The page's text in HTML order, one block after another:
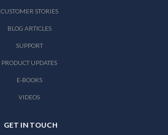
CUSTOMER STORIES
BLOG ARTICLES
SUPPORT
PRODUCT UPDATES
E-BOOKS
VIDEOS
GET IN TOUCH